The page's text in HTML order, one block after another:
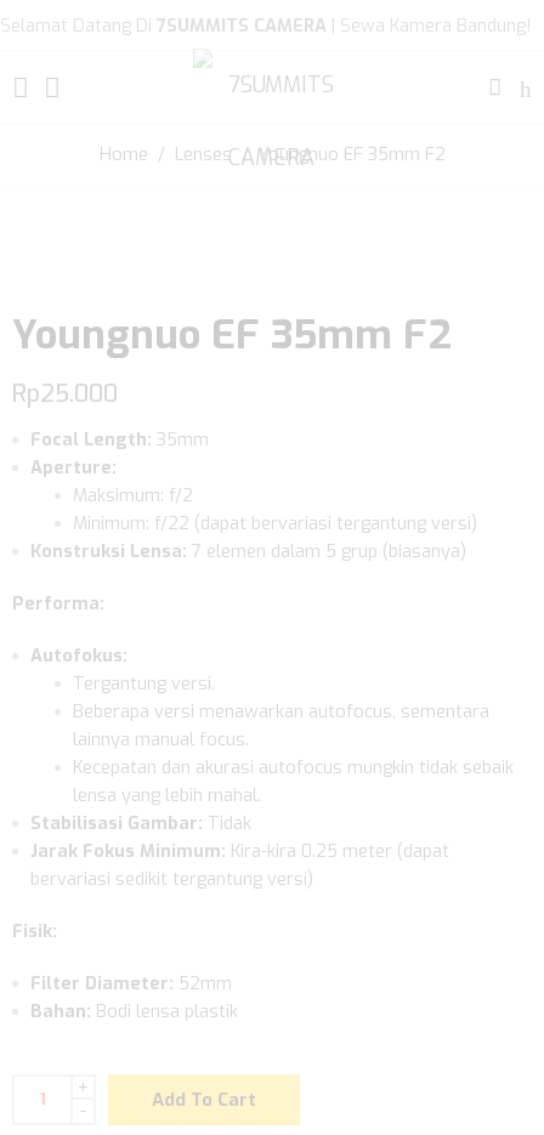
Selamat Datang Di 7SUMMITS CAMERA | Sewa Kamera Bandung!
Home / Lenses/ Youngnuo EF 35mm F2
Youngnuo EF 35mm F2
Rp25.000
Focal Length: 35mm
Aperture:
Maksimum: f/2
Minimum: f/22 (dapat bervariasi tergantung versi)
Konstruksi Lensa: 7 elemen dalam 5 grup (biasanya)
Performa:
Autofokus:
Tergantung versi.
Beberapa versi menawarkan autofocus, sementara
lainnya manual focus.
Kecepatan dan akurasi autofocus mungkin tidak sebaik
lensa yang lebih mahal.
Stabilisasi Gambar: Tidak
Jarak Fokus Minimum: Kira-kira 0.25 meter (dapat
bervariasi sedikit tergantung versi)
Fisik:
Filter Diameter: 52mm
Bahan: Bodi lensa plastik
+
-
Add To Cart